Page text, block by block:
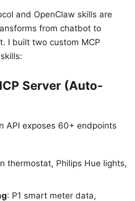
and OpenClaw skills are
from chatbot to
I built two custom MCP
Server (Auto-
API exposes 60+ endpoints
thermostat, Philips Hue lights,
: P1 smart meter data,